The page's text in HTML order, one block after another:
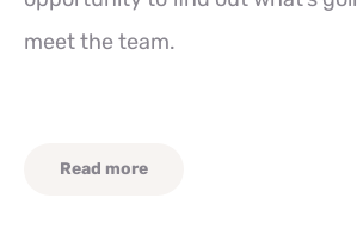
meet the team.
Read more